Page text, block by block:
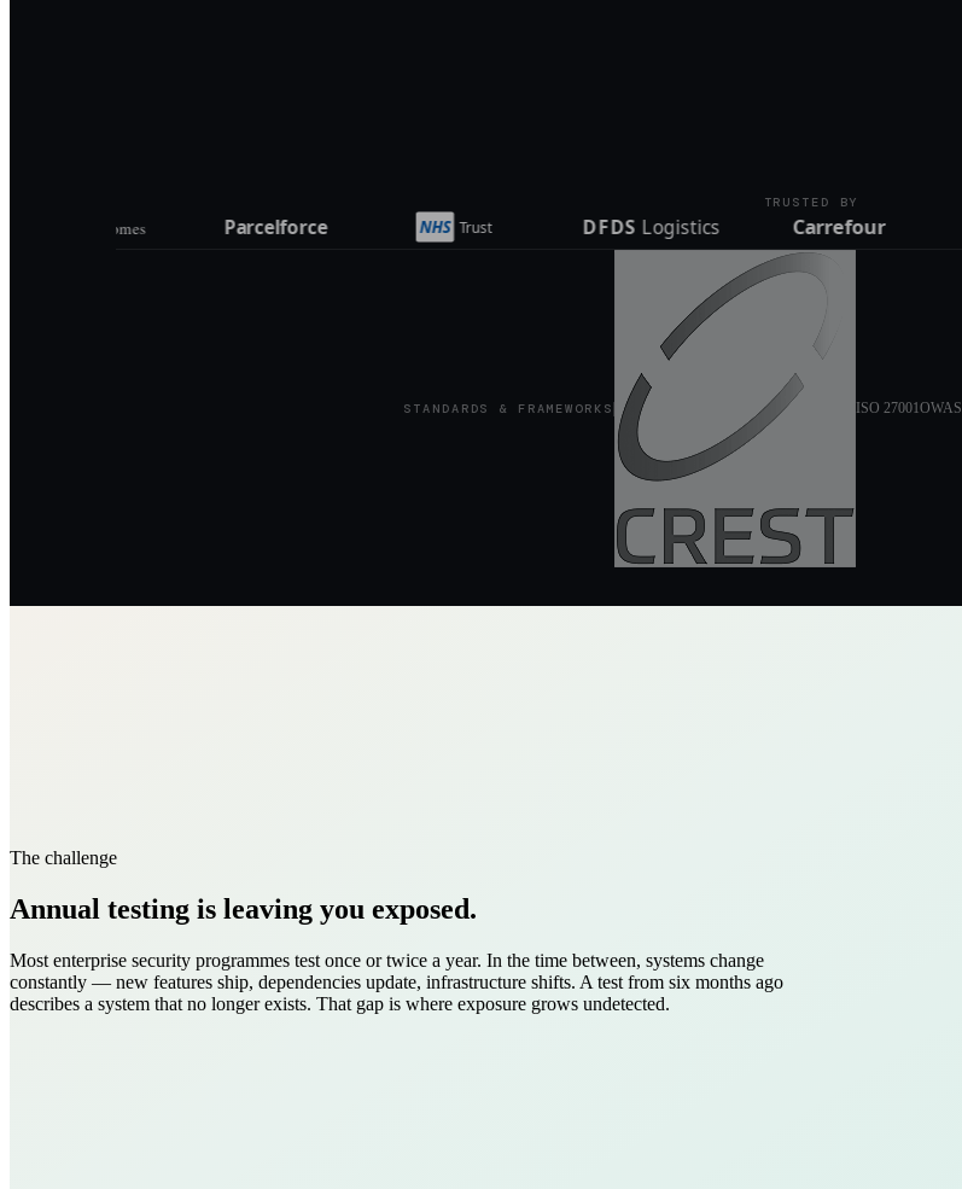
TRUSTED BY
STANDARDS & FRAMEWORKS ISO 27001
The challenge
Annual testing is leaving you exposed.
Most enterprise security programmes test once or twice a year. In the time between, systems change
constantly — new features ship, dependencies update, infrastructure shifts. A test from six months ago
describes a system that no longer exists. That gap is where exposure grows undetected.